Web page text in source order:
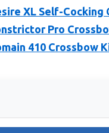
XL Self-
Pro
410 Crossbow